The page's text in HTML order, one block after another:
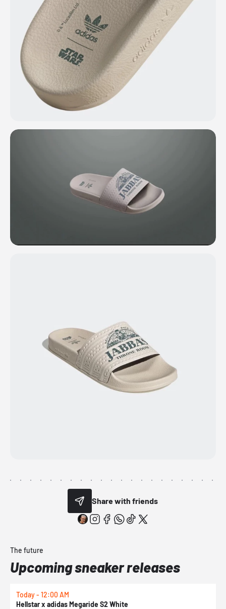
Share with friends
The future
Upcoming sneaker releases
Today - 12:00 AM
Hellstar x adidas Megaride S2 White